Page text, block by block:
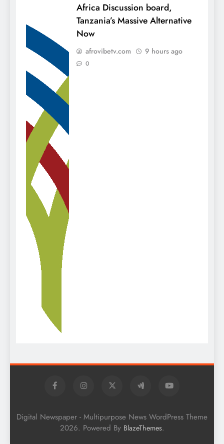
Africa Discussion board,
Tanzania’s Massive Alternative
Now
afrovibetv.com 9 hours ago
0
Digital Newspaper - Multipurpose News WordPress Theme
2026. Powered By BlazeThemes.